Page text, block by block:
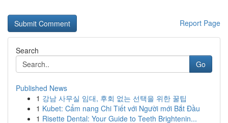
Report Page
Search
Go
Published News
1 강남 사무실 임대, 후회 없는 선택을 위한 꿀팁
1 Kubet: Cẩm nang Chi Tiết với Người mới Bắt Đầu
1 Risette Dental: Your Guide to Teeth Brightenin...